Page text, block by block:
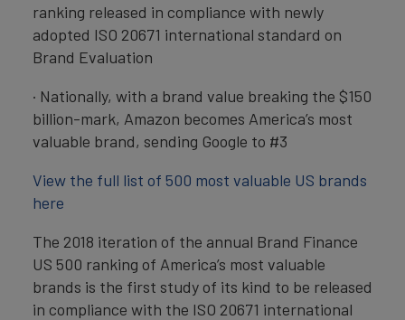
ranking released in compliance with newly
adopted ISO 20671 international standard on
Brand Evaluation
· Nationally, with a brand value breaking the $150
billion-mark, Amazon becomes America’s most
valuable brand, sending Google to #3
View the full list of 500 most valuable US brands
here
The 2018 iteration of the annual Brand Finance
US 500 ranking of America’s most valuable
brands is the first study of its kind to be released
in compliance with the ISO 20671 international